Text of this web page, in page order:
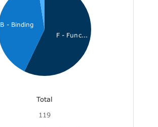
F - Func...
B - Binding
Total
119